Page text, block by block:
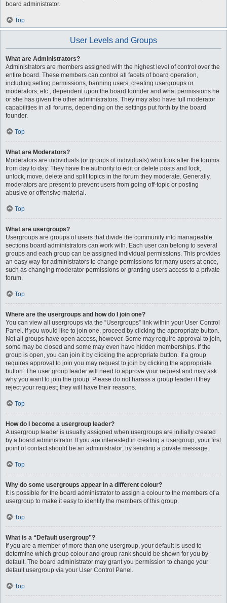
board administrator.
Top
User Levels and Groups
What are Administrators?
Administrators are members assigned with the highest level of control over the
entire board. These members can control all facets of board operation,
including setting permissions, banning users, creating usergroups or
moderators, etc., dependent upon the board founder and what permissions he
or she has given the other administrators. They may also have full moderator
capabilities in all forums, depending on the settings put forth by the board
founder.
Top
What are Moderators?
Moderators are individuals (or groups of individuals) who look after the forums
from day to day. They have the authority to edit or delete posts and lock,
unlock, move, delete and split topics in the forum they moderate. Generally,
moderators are present to prevent users from going off-topic or posting
abusive or offensive material.
Top
What are usergroups?
Usergroups are groups of users that divide the community into manageable
sections board administrators can work with. Each user can belong to several
groups and each group can be assigned individual permissions. This provides
an easy way for administrators to change permissions for many users at once,
such as changing moderator permissions or granting users access to a private
forum.
Top
Where are the usergroups and how do I join one?
You can view all usergroups via the “Usergroups” link within your User Control
Panel. If you would like to join one, proceed by clicking the appropriate button.
Not all groups have open access, however. Some may require approval to join,
some may be closed and some may even have hidden memberships. If the
group is open, you can join it by clicking the appropriate button. If a group
requires approval to join you may request to join by clicking the appropriate
button. The user group leader will need to approve your request and may ask
why you want to join the group. Please do not harass a group leader if they
reject your request; they will have their reasons.
Top
How do I become a usergroup leader?
A usergroup leader is usually assigned when usergroups are initially created
by a board administrator. If you are interested in creating a usergroup, your first
point of contact should be an administrator; try sending a private message.
Top
Why do some usergroups appear in a different colour?
It is possible for the board administrator to assign a colour to the members of a
usergroup to make it easy to identify the members of this group.
Top
What is a “Default usergroup”?
If you are a member of more than one usergroup, your default is used to
determine which group colour and group rank should be shown for you by
default. The board administrator may grant you permission to change your
default usergroup via your User Control Panel.
Top